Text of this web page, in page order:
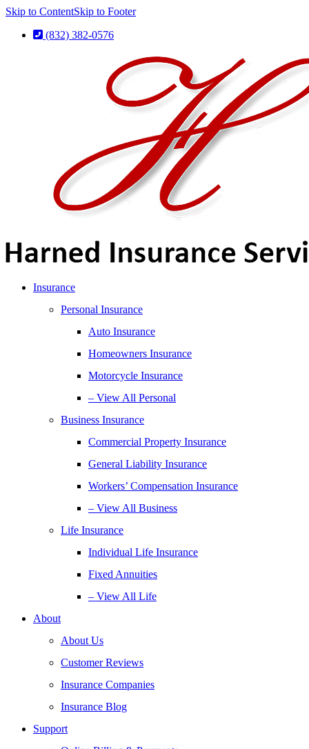
Skip to ContentSkip to Footer
(832) 382-0576
Insurance
Personal Insurance
Auto Insurance
Homeowners Insurance
Motorcycle Insurance
– View All Personal
Business Insurance
Commercial Property Insurance
General Liability Insurance
Workers’ Compensation Insurance
– View All Business
Life Insurance
Individual Life Insurance
Fixed Annuities
– View All Life
About
About Us
Customer Reviews
Insurance Companies
Insurance Blog
Support